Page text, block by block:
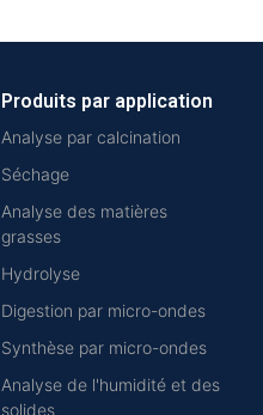
Produits par application
Analyse par calcination
Séchage
Analyse des matières
grasses
Hydrolyse
Digestion par micro-ondes
Synthèse par micro-ondes
Analyse de l'humidité et des
solides